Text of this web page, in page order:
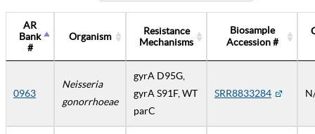
AR
Bank
#
Organism
Resistance
Mechanisms
Biosample
Accession #
0963
Neisseria
gonorrhoeae
gyrA D95G,
gyrA S91F, WT
parC
SRR8833284